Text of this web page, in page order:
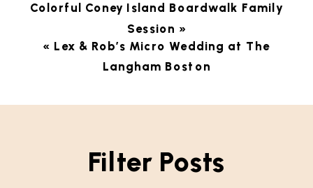
Colorful Coney Island Boardwalk Family
Session »
« Lex & Rob’s Micro Wedding at The
Langham Boston
Filter Posts